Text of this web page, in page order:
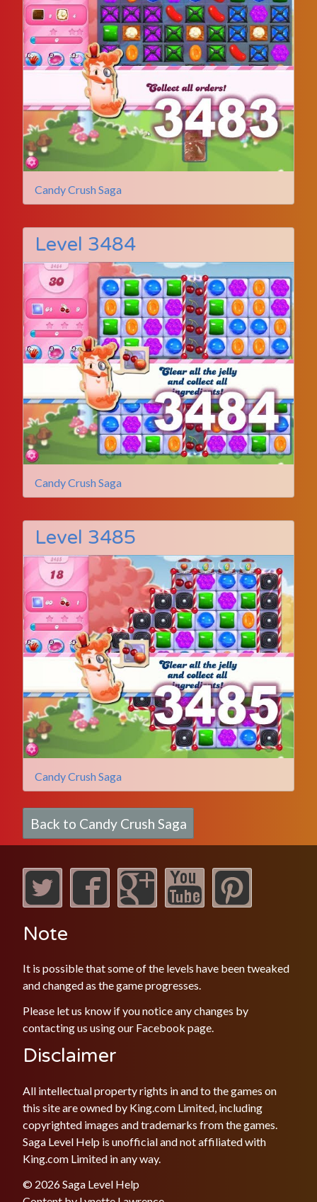
Candy Crush Saga
Level 3484
Candy Crush Saga
Level 3485
Candy Crush Saga
Back to Candy Crush Saga
Note
It is possible that some of the levels have been tweaked
and changed as the game progresses.
Please let us know if you notice any changes by
contacting us using our Facebook page.
Disclaimer
All intellectual property rights in and to the games on
this site are owned by King.com Limited, including
copyrighted images and trademarks from the games.
Saga Level Help is unofficial and not affiliated with
King.com Limited in any way.
© 2026 Saga Level Help